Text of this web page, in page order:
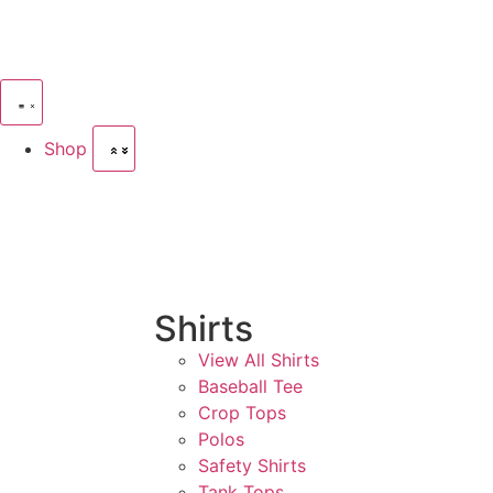
Shop
Shirts
View All Shirts
Baseball Tee
Crop Tops
Polos
Safety Shirts